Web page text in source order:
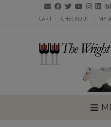
CART
CHECKOUT MY